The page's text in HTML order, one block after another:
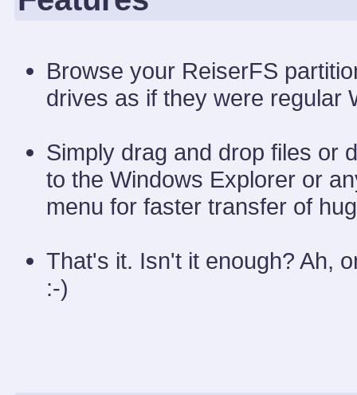
Browse your ReiserFS
drives as if they were regular
Simply drag and drop files or
to the Windows Explorer or
menu for faster transfer of
That's it. Isn't it enough? Ah,
:-)